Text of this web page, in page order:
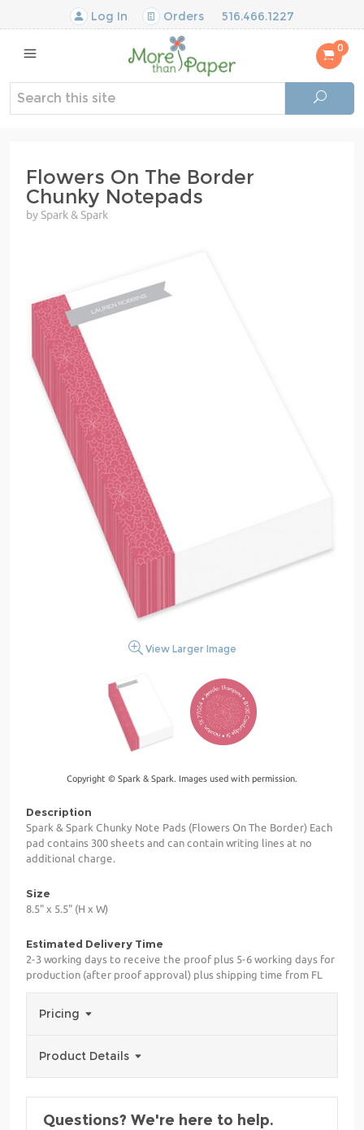
Log In Orders 516.466.1227
0
Flowers On The Border
Chunky Notepads
by Spark & Spark
View Larger Image
Copyright © Spark & Spark. Images used with permission.
Description
Spark & Spark Chunky Note Pads (Flowers On The Border) Each
pad contains 300 sheets and can contain writing lines at no
additional charge.
Size
8.5" x 5.5" (H x W)
Estimated Delivery Time
2-3 working days to receive the proof plus 5-6 working days for
production (after proof approval) plus shipping time from FL
Pricing
Product Details
Questions? We're here to help.